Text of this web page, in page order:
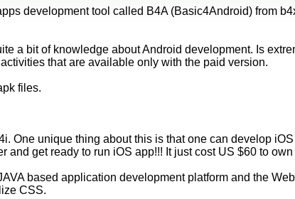
development tool called B4A (Basic4Android) from
a bit of knowledge about Android development. Is
that are available only with the paid version.
files.
One unique thing about this is that one can develop
and get ready to run iOS app!!! It just cost US $60 to
based application development platform and the
CSS.